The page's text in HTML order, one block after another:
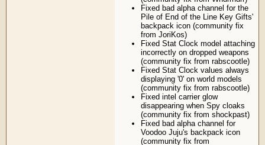
Fixed bad alpha channel for the
Pile of End of the Line Key Gifts'
backpack icon (community fix
from JoriKos)
Fixed Stat Clock model attaching
incorrectly on dropped weapons
(community fix from rabscootle)
Fixed Stat Clock values always
displaying '0' on world models
(community fix from rabscootle)
Fixed intel carrier glow
disappearing when Spy cloaks
(community fix from shockpast)
Fixed bad alpha channel for
Voodoo Juju's backpack icon
(community fix from